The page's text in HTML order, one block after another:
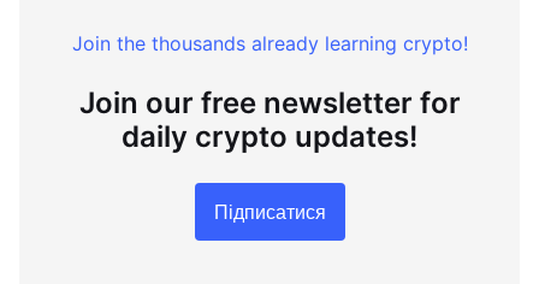
Join the thousands already learning crypto!
Join our free newsletter for
daily crypto updates!
Підписатися